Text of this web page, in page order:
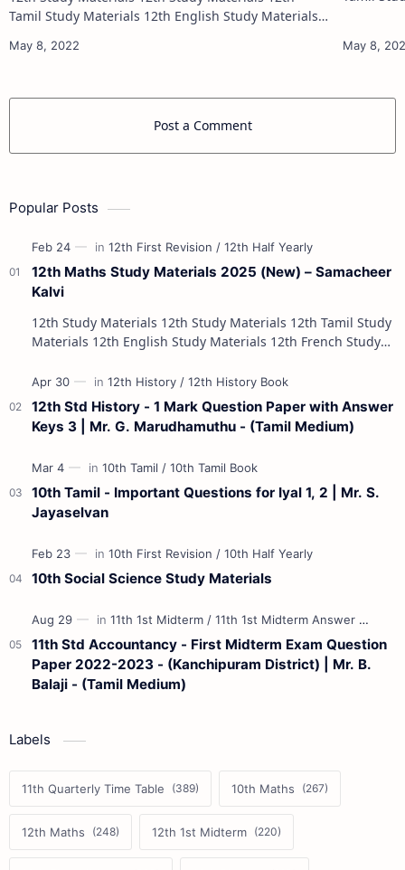
Tamil Study Materials 12th English Study Materials
Materials 12th Physics Study Ma…
Post a Comment
Popular Posts
12th Maths Study Materials 2025 (New) – Samacheer
Kalvi
12th Study Materials 12th Study Materials 12th Tamil Study
Materials 12th English Study Materials 12th French Study
12th Std History - 1 Mark Question Paper with Answer
Keys 3 | Mr. G. Marudhamuthu - (Tamil Medium)
10th Tamil - Important Questions for Iyal 1, 2 | Mr. S.
Jayaselvan
10th Social Science Study Materials
11th Std Accountancy - First Midterm Exam Question
Paper 2022-2023 - (Kanchipuram District) | Mr. B.
Balaji - (Tamil Medium)
Labels
11th Quarterly Time Table 10th Maths
12th Maths 12th 1st Midterm